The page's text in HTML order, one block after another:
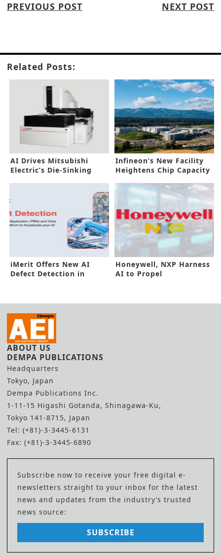
PREVIOUS POST NEXT POST
Related Posts:
AI Drives Mitsubishi
Electric’s Die-Sinking
Infineon’s New Facility
Heightens Chip Capacity
iMerit Offers New AI
Defect Detection in
Honeywell, NXP Harness
AI to Propel
ABOUT US
DEMPA PUBLICATIONS
Headquarters
Tokyo, Japan
Dempa Publications Inc.
1-11-15 Higashi Gotanda, Shinagawa-Ku,
Tokyo 141-8715, Japan
Tel: (+81)-3-3445-6131
Fax: (+81)-3-3445-6890
Subscribe now to receive your free digital e-
newsletters straight to your inbox for the latest
news and updates from the industry’s trusted
news source:
SUBSCRIBE